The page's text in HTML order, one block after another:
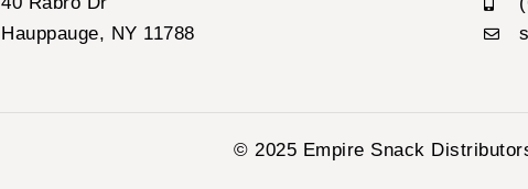
Hauppauge, NY 11788
© 2025 Empire Snack